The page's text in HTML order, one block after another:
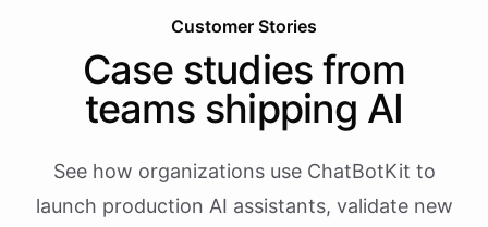
Customer Stories
Case studies from
teams shipping AI
See how organizations use ChatBotKit to
launch production AI assistants, validate new